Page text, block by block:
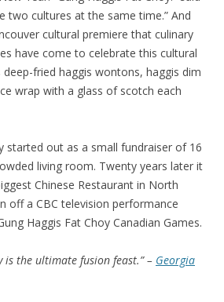
two cultures at the same time.” And
cultural premiere that culinary
have come to celebrate this cultural
fried haggis wontons, haggis dim
wrap with a glass of scotch each
started out as a small fundraiser of 16
living room. Twenty years later it
Chinese Restaurant in North
off a CBC television performance
Haggis Fat Choy Canadian Games.
is the ultimate fusion feast.” – Georgia